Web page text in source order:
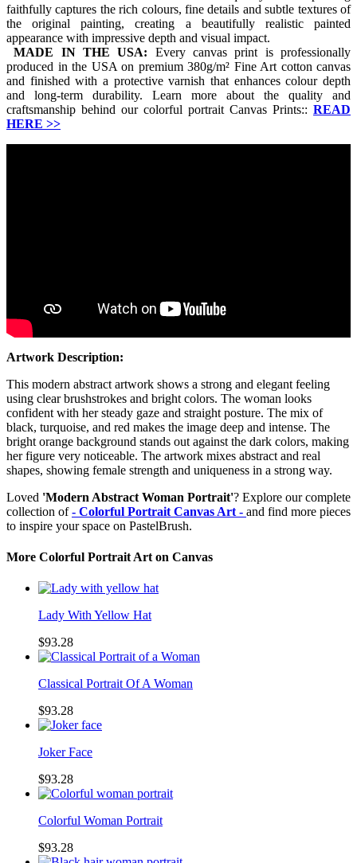
faithfully captures the rich colours, fine details and subtle textures of
the original painting, creating a beautifully realistic painted
appearance with impressive depth and visual impact.
MADE IN THE USA: Every canvas print is professionally
produced in the USA on premium 380g/m² Fine Art cotton canvas
and finished with a protective varnish that enhances colour depth
and long-term durability. Learn more about the quality and
craftsmanship behind our colorful portrait Canvas Prints:: READ
HERE >>
Artwork Description:
This modern abstract artwork shows a strong and elegant feeling
using clear brushstrokes and bright colors. The woman looks
confident with her steady gaze and straight posture. The mix of
black, turquoise, and red makes the image deep and intense. The
bright orange background stands out against the dark colors, making
her figure very noticeable. The artwork mixes abstract and real
shapes, showing female strength and uniqueness in a strong way.
Loved 'Modern Abstract Woman Portrait'? Explore our complete
collection of- Colorful Portrait Canvas Art - and find more pieces
to inspire your space on PastelBrush.
More Colorful Portrait Art on Canvas
Lady With Yellow Hat
$93.28
Classical Portrait Of A Woman
$93.28
Joker Face
$93.28
Colorful Woman Portrait
$93.28